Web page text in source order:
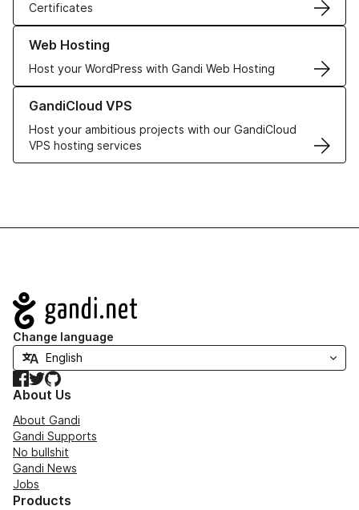
Certificates
Web Hosting
Host your WordPress with Gandi Web Hosting
Learn more about our Web Hosting solutions
GandiCloud VPS
Host your ambitious projects with our GandiCloud
VPS hosting services
Learn more about GandiCloud VPS
Navigation
Change language
Facebook
TwitterGitHub
About Us
About Gandi
Gandi Supports
No bullshit
Gandi News
Jobs
Products